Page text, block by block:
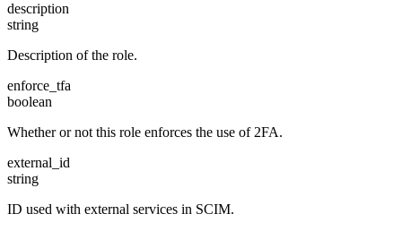
description
string
Description of the role.
enforce_tfa
boolean
Whether or not this role enforces the use of 2FA.
external_id
string
ID used with external services in SCIM.